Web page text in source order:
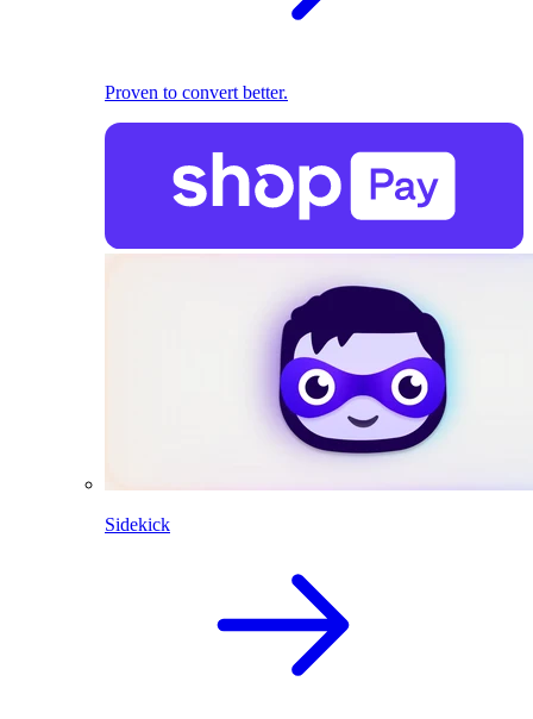
Proven to convert better.
Sidekick